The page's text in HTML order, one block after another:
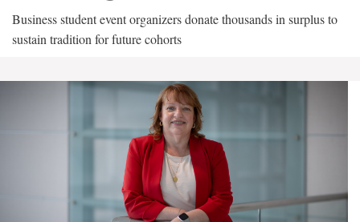
Business student event organizers donate thousands in surplus to
sustain tradition for future cohorts